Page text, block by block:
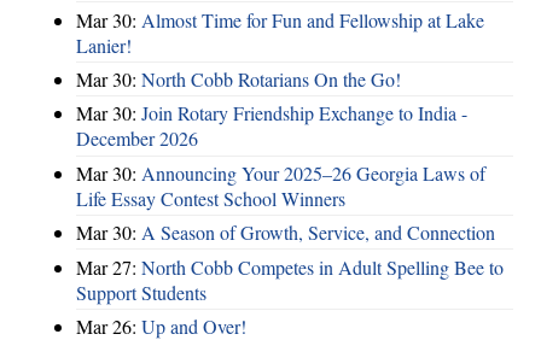
Mar 30: Almost Time for Fun and Fellowship at Lake
Lanier!
Mar 30: North Cobb Rotarians On the Go!
Mar 30: Join Rotary Friendship Exchange to India -
December 2026
Mar 30: Announcing Your 2025–26 Georgia Laws of
Life Essay Contest School Winners
Mar 30: A Season of Growth, Service, and Connection
Mar 27: North Cobb Competes in Adult Spelling Bee to
Support Students
Mar 26: Up and Over!